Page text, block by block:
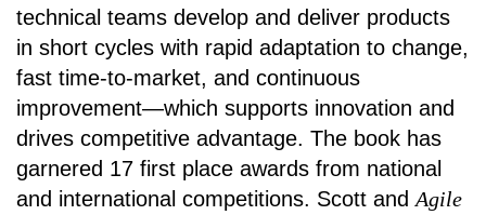
technical teams develop and deliver products
in short cycles with rapid adaptation to change,
fast time-to-market, and continuous
improvement—which supports innovation and
drives competitive advantage. The book has
garnered 17 first place awards from national
and international competitions. Scott and Agile